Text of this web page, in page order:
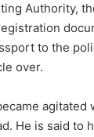
Authority,
to the
over.
He is said to